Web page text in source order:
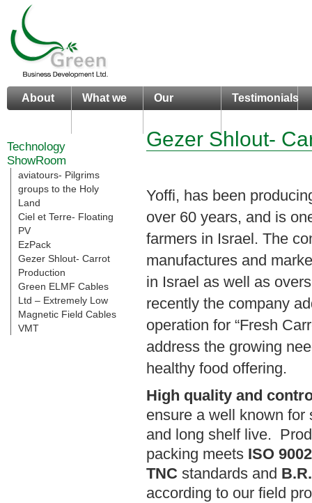
About
What we
Our
Testimonials
Gezer Shlout-
Yoffi, has been
over 60 years, and is
farmers in Israel. The
manufactures and
in Israel as well as
recently the company
operation for “Fresh
address the growing
healthy food offering.
High quality and
ensure a well known for
and long shelf live.
packing meets ISO
TNC standards and
according to our field
Technology
ShowRoom
aviatours- Pilgrims
groups to the Holy
Land
Ciel et Terre- Floating
PV
EzPack
Gezer Shlout- Carrot
Production
Green ELMF Cables
Ltd – Extremely Low
Magnetic Field Cables
VMT